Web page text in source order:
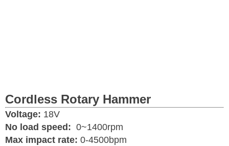
Cordless Rotary Hammer
Voltage: 18V
No load speed: 0~1400rpm
Max impact rate: 0-4500bpm